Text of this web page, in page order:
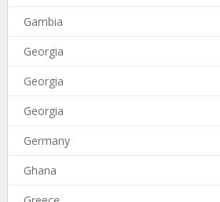
Gambia
Georgia
Georgia
Georgia
Germany
Ghana